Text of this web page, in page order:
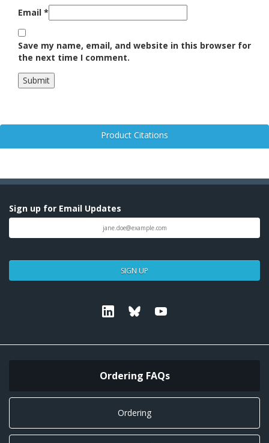
Email *
Save my name, email, and website in this browser for
the next time I comment.
Product Citations
Sign up for Email Updates
SIGN UP
Linkedin Bluesky
Ordering FAQs
Ordering